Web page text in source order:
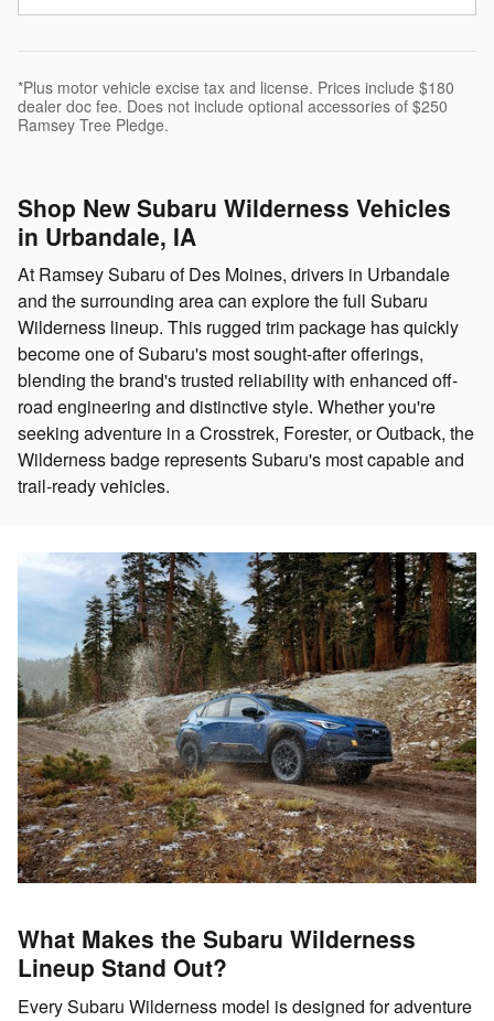
*Plus motor vehicle excise tax and license. Prices include $180
dealer doc fee. Does not include optional accessories of $250
Ramsey Tree Pledge.
Shop New Subaru Wilderness Vehicles
in Urbandale, IA
At Ramsey Subaru of Des Moines, drivers in Urbandale
and the surrounding area can explore the full Subaru
Wilderness lineup. This rugged trim package has quickly
become one of Subaru's most sought-after offerings,
blending the brand's trusted reliability with enhanced off-
road engineering and distinctive style. Whether you're
seeking adventure in a Crosstrek, Forester, or Outback, the
Wilderness badge represents Subaru's most capable and
trail-ready vehicles.
What Makes the Subaru Wilderness
Lineup Stand Out?
Every Subaru Wilderness model is designed for adventure